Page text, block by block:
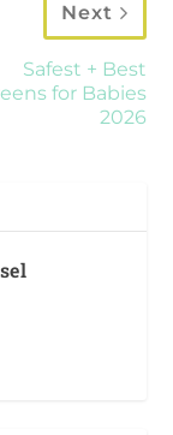
Next
Safest + Best
for Babies
2026